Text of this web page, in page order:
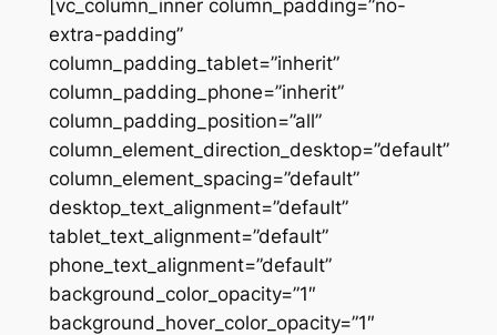
[vc_column_inner column_padding=”no-
extra-padding”
column_padding_tablet=”inherit”
column_padding_phone=”inherit”
column_padding_position=”all”
column_element_direction_desktop=”default”
column_element_spacing=”default”
desktop_text_alignment=”default”
tablet_text_alignment=”default”
phone_text_alignment=”default”
background_color_opacity=”1″
background_hover_color_opacity=”1″